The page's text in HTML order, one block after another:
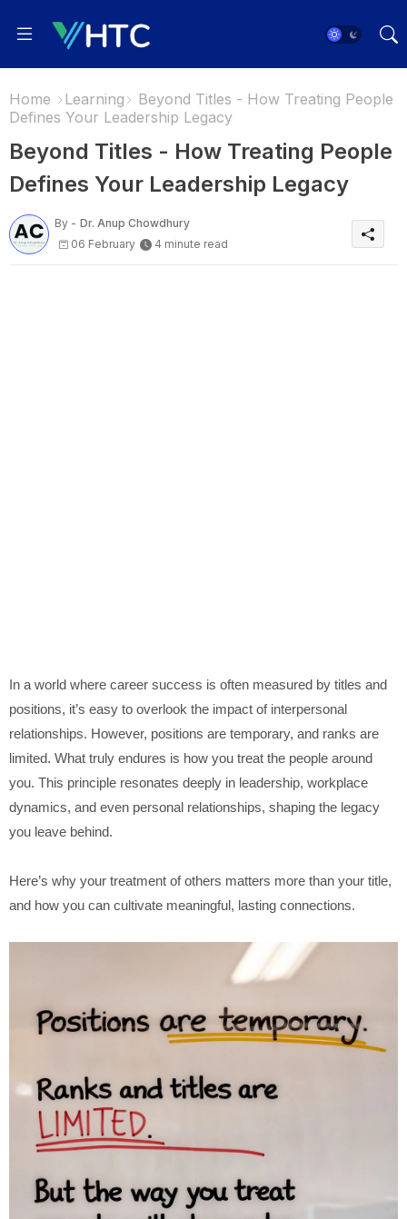
Home Learning
Beyond Titles - How Treating People
Defines Your Leadership Legacy
Beyond Titles - How Treating People
Defines Your Leadership Legacy
By - Dr. Anup Chowdhury
06 February
4 minute read
In a world where career success is often measured by titles and
positions, it’s easy to overlook the impact of interpersonal
relationships. However, positions are temporary, and ranks are
limited. What truly endures is how you treat the people around
you. This principle resonates deeply in leadership, workplace
dynamics, and even personal relationships, shaping the legacy
you leave behind.
Here’s why your treatment of others matters more than your title,
and how you can cultivate meaningful, lasting connections.